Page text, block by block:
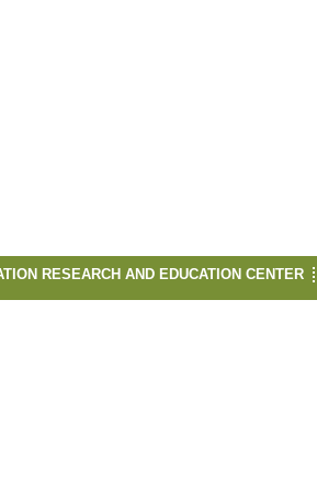
RESEARCH AND EDUCATION CENTER